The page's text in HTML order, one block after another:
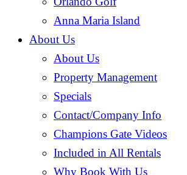
Anna Maria Island
About Us
About Us
Property Management
Specials
Contact/Company Info
Champions Gate Videos
Included in All Rentals
Why Book With Us